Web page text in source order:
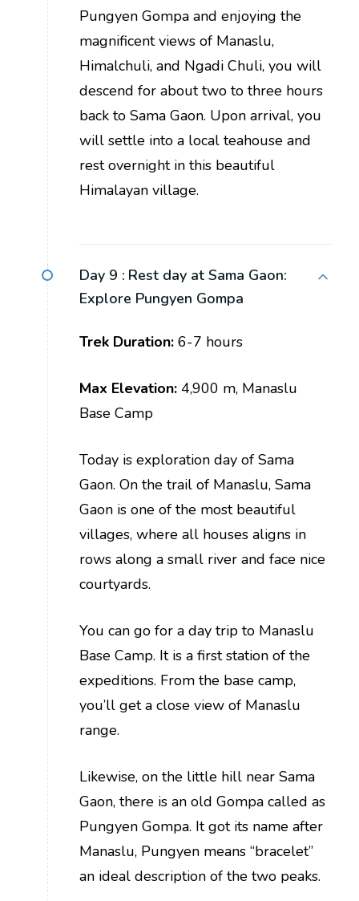
Pungyen Gompa and enjoying the
magnificent views of Manaslu,
Himalchuli, and Ngadi Chuli, you will
descend for about two to three hours
back to Sama Gaon. Upon arrival, you
will settle into a local teahouse and
rest overnight in this beautiful
Himalayan village.
Day 9 : Rest day at Sama Gaon:
Explore Pungyen Gompa
Trek Duration: 6-7 hours
Max Elevation: 4,900 m, Manaslu
Base Camp
Today is exploration day of Sama
Gaon. On the trail of Manaslu, Sama
Gaon is one of the most beautiful
villages, where all houses aligns in
rows along a small river and face nice
courtyards.
You can go for a day trip to Manaslu
Base Camp. It is a first station of the
expeditions. From the base camp,
you’ll get a close view of Manaslu
range.
Likewise, on the little hill near Sama
Gaon, there is an old Gompa called as
Pungyen Gompa. It got its name after
Manaslu, Pungyen means “bracelet”
an ideal description of the two peaks.